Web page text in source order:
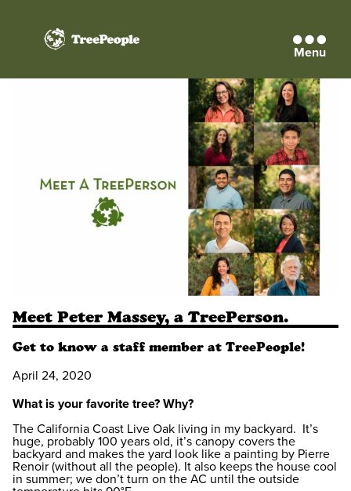
TreePeople Menu
Meet Peter Massey, a TreePerson.
Get to know a staff member at TreePeople!
April 24, 2020
What is your favorite tree? Why?
The California Coast Live Oak living in my backyard. It’s
huge, probably 100 years old, it’s canopy covers the
backyard and makes the yard look like a painting by Pierre
Renoir (without all the people). It also keeps the house cool
in summer; we don’t turn on the AC until the outside